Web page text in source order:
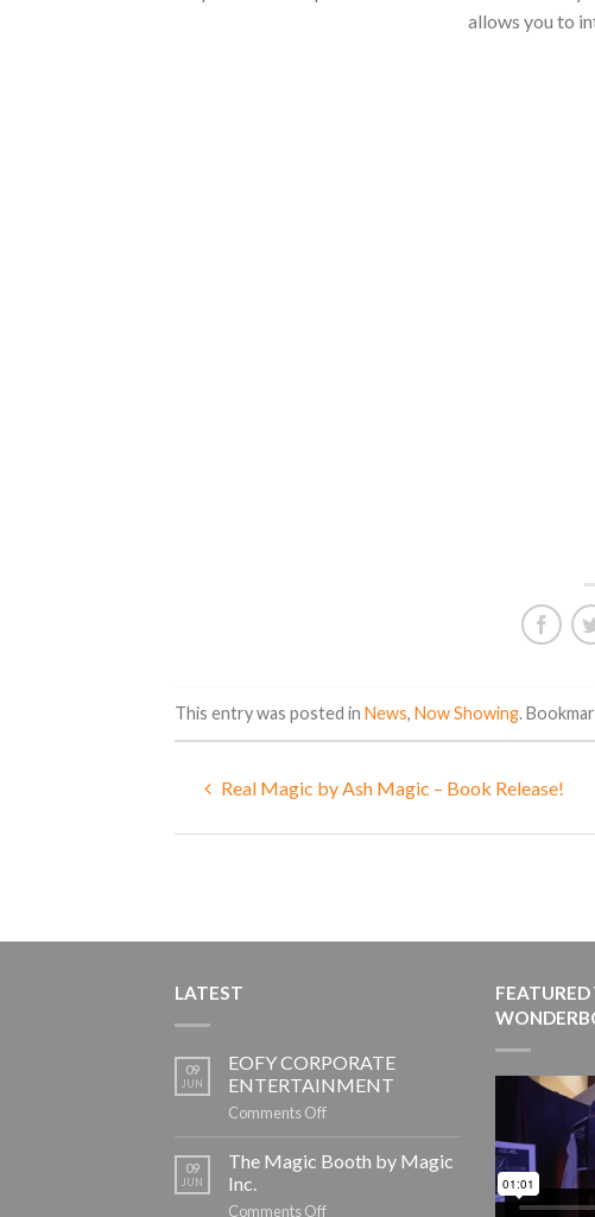
allows you to
This entry was posted in News, Now Showing.
Real Magic by Ash Magic – Book Release!
LATEST
09
JUN
EOFY CORPORATE
ENTERTAINMENT
Comments Offon
CORPORATE
ENTERTAINMENT
09
JUN
The Magic Booth by Magic
Inc.
Comments Offon